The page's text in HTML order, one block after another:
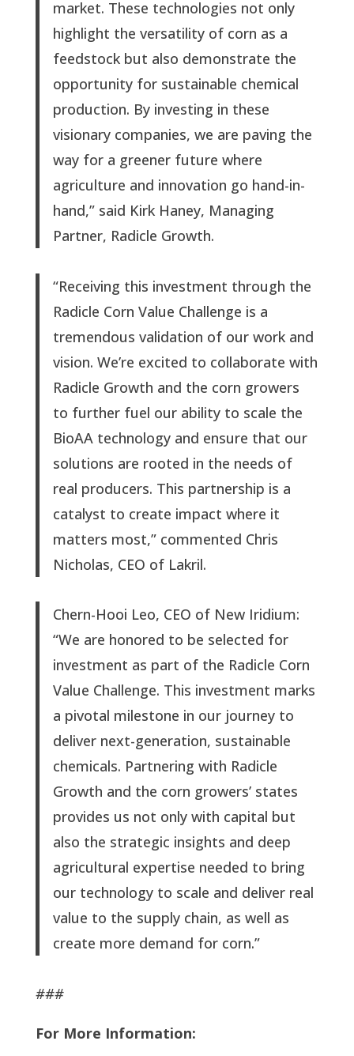
market. These technologies not only
highlight the versatility of corn as a
feedstock but also demonstrate the
opportunity for sustainable chemical
production. By investing in these
visionary companies, we are paving the
way for a greener future where
agriculture and innovation go hand-in-
hand,” said Kirk Haney, Managing
Partner, Radicle Growth.
“Receiving this investment through the
Radicle Corn Value Challenge is a
tremendous validation of our work and
vision. We’re excited to collaborate with
Radicle Growth and the corn growers
to further fuel our ability to scale the
BioAA technology and ensure that our
solutions are rooted in the needs of
real producers. This partnership is a
catalyst to create impact where it
matters most,” commented Chris
Nicholas, CEO of Lakril.
Chern-Hooi Leo, CEO of New Iridium:
“We are honored to be selected for
investment as part of the Radicle Corn
Value Challenge. This investment marks
a pivotal milestone in our journey to
deliver next-generation, sustainable
chemicals. Partnering with Radicle
Growth and the corn growers’ states
provides us not only with capital but
also the strategic insights and deep
agricultural expertise needed to bring
our technology to scale and deliver real
value to the supply chain, as well as
create more demand for corn.”
###
For More Information: